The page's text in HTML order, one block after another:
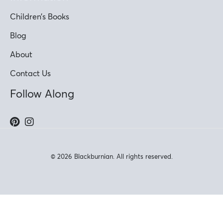
Children’s Books
Blog
About
Contact Us
Follow Along
© 2026 Blackburnian. All rights reserved.